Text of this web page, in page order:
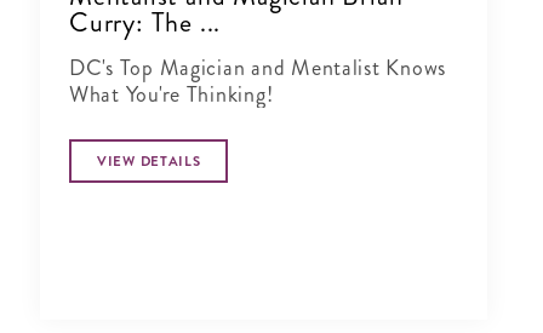
Curry: The ...
DC's Top Magician and Mentalist Knows
What You're Thinking!
VIEW DETAILS